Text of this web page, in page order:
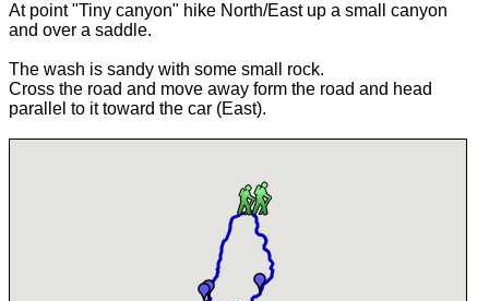
At point "Tiny canyon" hike North/East up a small canyon
and over a saddle.
The wash is sandy with some small rock.
Cross the road and move away form the road and head
parallel to it toward the car (East).